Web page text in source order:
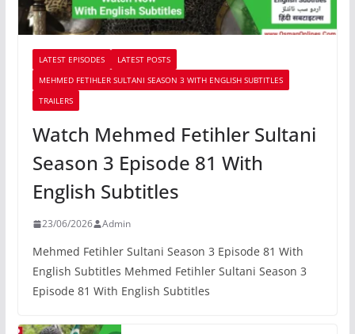
LATEST EPISODES
LATEST POSTS
MEHMED FETIHLER SULTANI SEASON 3 WITH ENGLISH SUBTITLES
TRAILERS
Watch Mehmed Fetihler Sultani
Season 3 Episode 81 With
English Subtitles
23/06/2026 Admin
Mehmed Fetihler Sultani Season 3 Episode 81 With
English Subtitles Mehmed Fetihler Sultani Season 3
Episode 81 With English Subtitles